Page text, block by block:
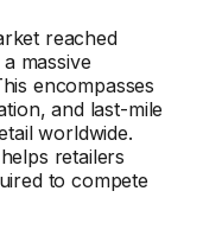
reached
massive
encompasses
and last-mile
worldwide.
retailers
to compete